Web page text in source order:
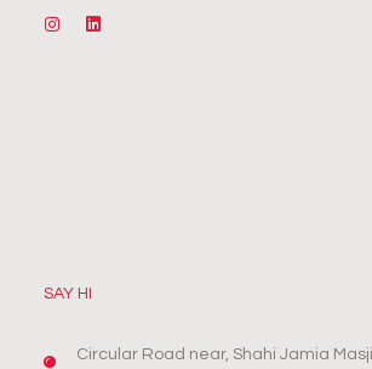
SAY HI
Circular Road near, Shahi Jamia